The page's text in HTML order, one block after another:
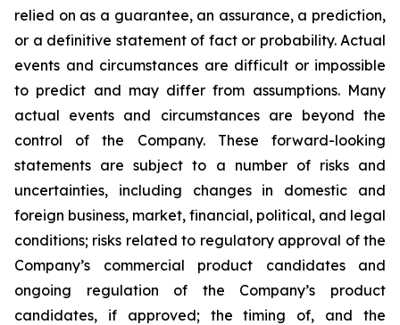
relied on as a guarantee, an assurance, a prediction,
or a definitive statement of fact or probability. Actual
events and circumstances are difficult or impossible
to predict and may differ from assumptions. Many
actual events and circumstances are beyond the
control of the Company. These forward-looking
statements are subject to a number of risks and
uncertainties, including changes in domestic and
foreign business, market, financial, political, and legal
conditions; risks related to regulatory approval of the
Company’s commercial product candidates and
ongoing regulation of the Company’s product
candidates, if approved; the timing of, and the